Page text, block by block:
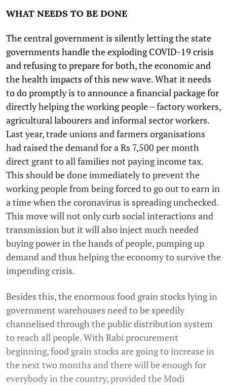
WHAT NEEDS TO BE DONE
The central government is silently letting the state
governments handle the exploding COVID-19 crisis
and refusing to prepare for both, the economic and
the health impacts of this new wave. What it needs
to do promptly is to announce a financial package for
directly helping the working people – factory workers,
agricultural labourers and informal sector workers.
Last year, trade unions and farmers organisations
had raised the demand for a Rs 7,500 per month
direct grant to all families not paying income tax.
This should be done immediately to prevent the
working people from being forced to go out to earn in
a time when the coronavirus is spreading unchecked.
This move will not only curb social interactions and
transmission but it will also inject much needed
buying power in the hands of people, pumping up
demand and thus helping the economy to survive the
impending crisis.
Besides this, the enormous food grain stocks lying in
government warehouses need to be speedily
channelised through the public distribution system
to reach all people. With Rabi procurement
beginning, food grain stocks are going to increase in
the next two months and there will be enough for
everybody in the country, provided the Modi